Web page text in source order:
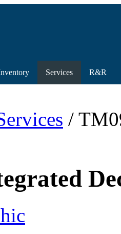
Services R&R
/